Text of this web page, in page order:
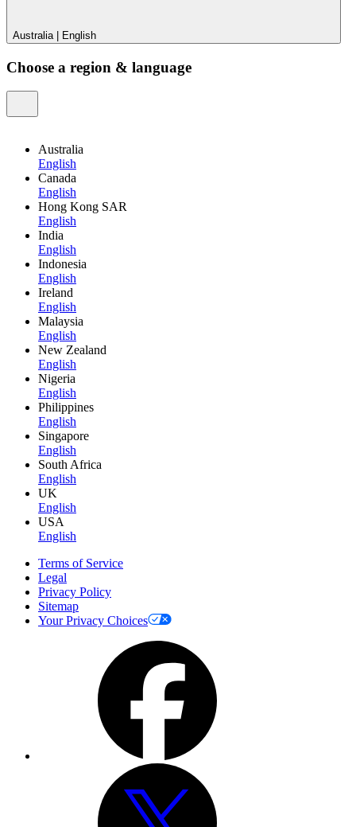
Australia English
Choose a region & language
Australia
English
Canada
English
Hong Kong SAR
English
India
English
Indonesia
English
Ireland
English
Malaysia
English
New Zealand
English
Nigeria
English
Philippines
English
Singapore
English
South Africa
English
UK
English
USA
English
Terms of Service
Legal
Privacy Policy
Sitemap
Your Privacy Choices